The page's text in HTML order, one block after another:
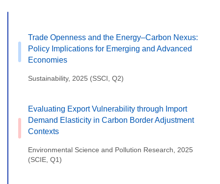
Trade Openness and the Energy–Carbon Nexus:
Policy Implications for Emerging and Advanced
Economies
Sustainability, 2025 (SSCI, Q2)
Evaluating Export Vulnerability through Import
Demand Elasticity in Carbon Border Adjustment
Contexts
Environmental Science and Pollution Research, 2025
(SCIE, Q1)